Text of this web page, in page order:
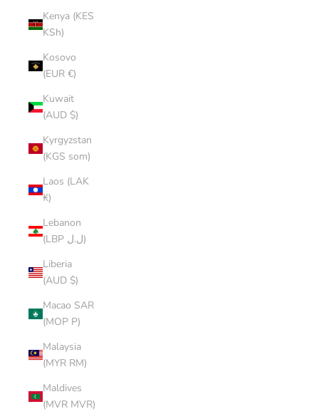
Kenya (KES
KSh)
Kosovo
(EUR €)
Kuwait
(AUD $)
Kyrgyzstan
(KGS som)
Laos (LAK
₭)
Lebanon
(LBP ل.ل)
Liberia
(AUD $)
Macao SAR
(MOP P)
Malaysia
(MYR RM)
Maldives
(MVR MVR)